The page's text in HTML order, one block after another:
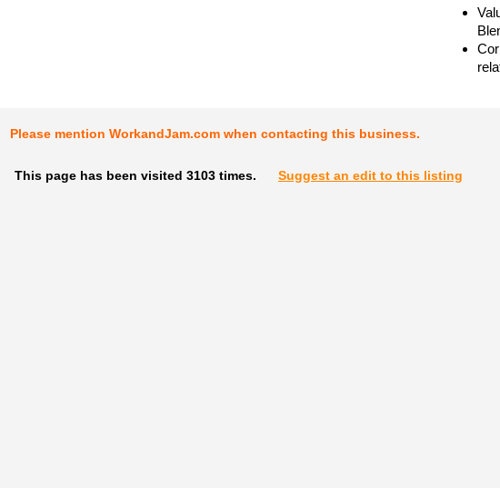
Please mention WorkandJam.com when contacting this business.
This page has been visited 3103 times. Suggest an edit to this listing